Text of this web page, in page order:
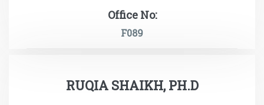
Office No:
F089
RUQIA SHAIKH, PH.D